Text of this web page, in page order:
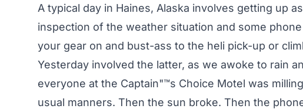
A typical day in Haines, Alaska involves getting up
inspection of the weather situation and some
your gear on and bust-ass to the heli pick-up or
Yesterday involved the latter, as we awoke to rain
everyone at the Captain"™s Choice Motel was
usual manners. Then the sun broke. Then the